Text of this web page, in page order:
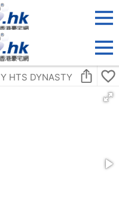
Type
Bookmark